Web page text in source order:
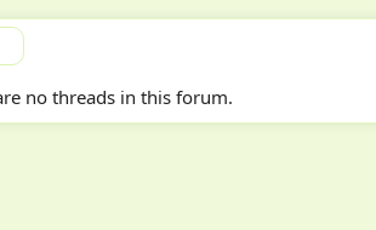
no threads in this forum.